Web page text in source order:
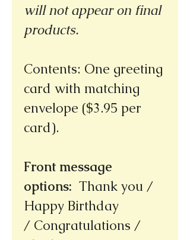
will not appear on final
products.
Contents: One greeting
card with matching
envelope ($3.95 per
card).
Front message
options: Thank you /
Happy Birthday
/ Congratulations /